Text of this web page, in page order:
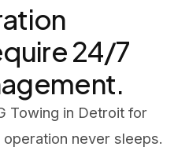
24/7
Towing in Detroit for
never sleeps.